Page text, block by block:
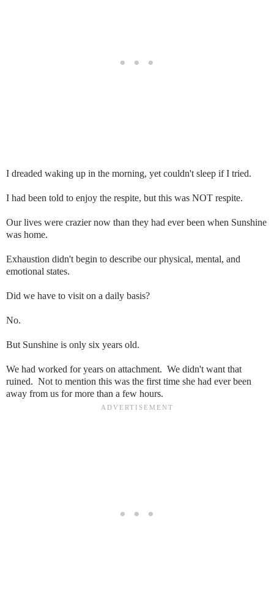
I dreaded waking up in the morning, yet couldn't sleep if I tried.
I had been told to enjoy the respite, but this was NOT respite.
Our lives were crazier now than they had ever been when Sunshine
was home.
Exhaustion didn't begin to describe our physical, mental, and
emotional states.
Did we have to visit on a daily basis?
No.
But Sunshine is only six years old.
We had worked for years on attachment. We didn't want that
ruined. Not to mention this was the first time she had ever been
away from us for more than a few hours.